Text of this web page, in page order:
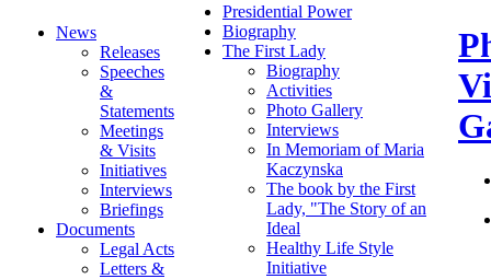
News
Releases
Speeches
&
Statements
Meetings
& Visits
Initiatives
Interviews
Briefings
Documents
Legal Acts
Letters &
Presidential Power
Biography
The First Lady
Biography
Activities
Photo Gallery
Interviews
In Memoriam of Maria
Kaczynska
The book by the First
Lady, "The Story of an
Ideal
Healthy Life Style
Initiative